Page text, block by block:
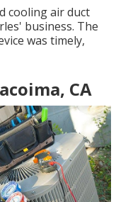
cooling air duct
business. The
was timely,
CA